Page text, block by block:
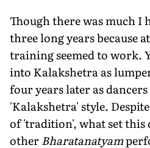
Though there was much I
three long years because
training seemed to work.
into Kalakshetra as
four years later as
'Kalakshetra' style.
of 'tradition', what set
otherBharatanatyam